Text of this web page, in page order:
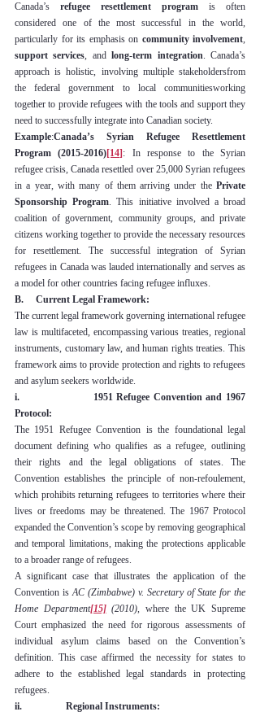
Canada’s refugee resettlement program is often
considered one of the most successful in the world,
particularly for its emphasis on community involvement
support services, and long-term integration. Canada’s
approach is holistic, involving multiple stakeholdersfrom
the federal government to local communitiesworking
together to provide refugees with the tools and support they
need to successfully integrate into Canadian society.
Example:Canada’s Syrian Refugee Resettlement
Program (2015-2016)[14] : In response to the Syrian
refugee crisis, Canada resettled over 25,000 Syrian refugees
in a year, with many of them arriving under the Private
Sponsorship Program. This initiative involved a broad
coalition of government, community groups, and private
citizens working together to provide the necessary resources
for resettlement. The successful integration of Syrian
refugees in Canada was lauded internationally and serves as
a model for other countries facing refugee influxes.
B.     Current Legal Framework:
The current legal framework governing international refugee
law is multifaceted, encompassing various treaties, regional
instruments, customary law, and human rights treaties. This
framework aims to provide protection and rights to refugees
and asylum seekers worldwide.
i.                    1951 Refugee Convention and 1967
Protocol:
The 1951 Refugee Convention is the foundational legal
document defining who qualifies as a refugee, outlining
their rights and the legal obligations of states. The
Convention establishes the principle of non-refoulement,
which prohibits returning refugees to territories where their
lives or freedoms may be threatened. The 1967 Protocol
expanded the Convention’s scope by removing geographical
and temporal limitations, making the protections applicable
to a broader range of refugees.
A significant case that illustrates the application of the
Convention is AC (Zimbabwe) v. Secretary of State for the
Home Department[15] (2010), where the UK Supreme
Court emphasized the need for rigorous assessments of
individual asylum claims based on the Convention’s
definition. This case affirmed the necessity for states to
adhere to the established legal standards in protecting
refugees.
ii.                  Regional Instruments: